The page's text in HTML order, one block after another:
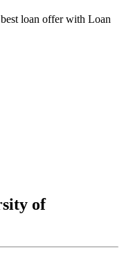
loan offer with Loan
of